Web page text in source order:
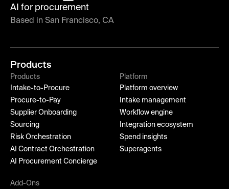
AI for procurement
Based in San Francisco, CA
Products
Products
Intake-to-Procure
Procure-to-Pay
Supplier Onboarding
Sourcing
Risk Orchestration
AI Contract Orchestration
AI Procurement Concierge
Platform
Platform overview
Intake management
Workflow engine
Integration ecosystem
Spend insights
Superagents
Add-Ons